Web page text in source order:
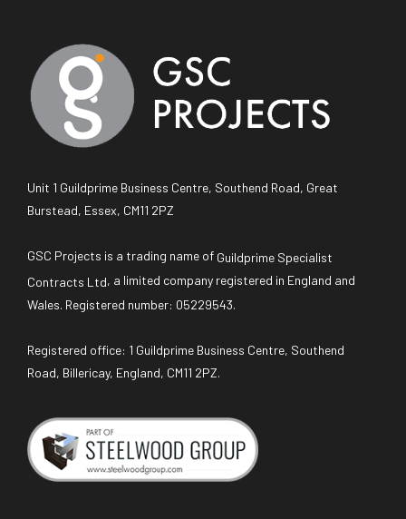
Unit 1 Guildprime Business Centre, Southend Road, Great
Burstead, Essex, CM11 2PZ
GSC Projects is a trading name of Guildprime Specialist
Contracts Ltd, a limited company registered in England and
Wales. Registered number: 05229543.
Registered office: 1 Guildprime Business Centre, Southend
Road, Billericay, England, CM11 2PZ.